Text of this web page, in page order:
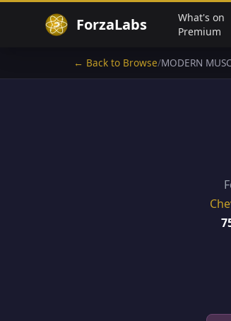
ForzaLabs
What's on
Premium
← Back to Browse/MODERN